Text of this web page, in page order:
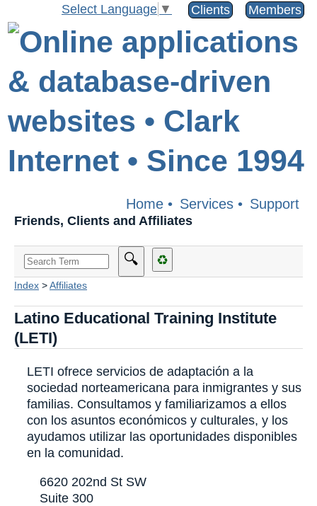
Members
Clients
Select Language ▼
Home • Services • Support
Friends, Clients and Affiliates
🔍 ♻
Index >Affiliates
Latino Educational Training Institute
(LETI)
LETI ofrece servicios de adaptación a la
sociedad norteamericana para inmigrantes y sus
familias. Consultamos y familiarizamos a ellos
con los asuntos económicos y culturales, y los
ayudamos utilizar las oportunidades disponibles
en la comunidad.
6620 202nd St SW
Suite 300